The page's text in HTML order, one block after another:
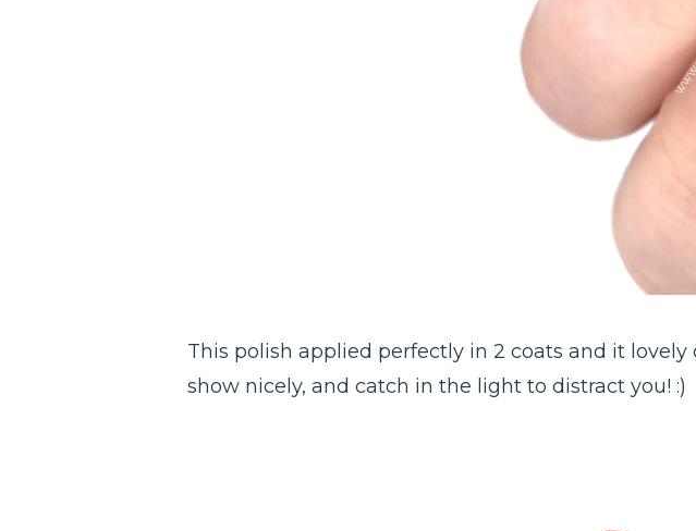
This polish applied perfectly in 2 coats and it
show nicely, and catch in the light to distract you! :)